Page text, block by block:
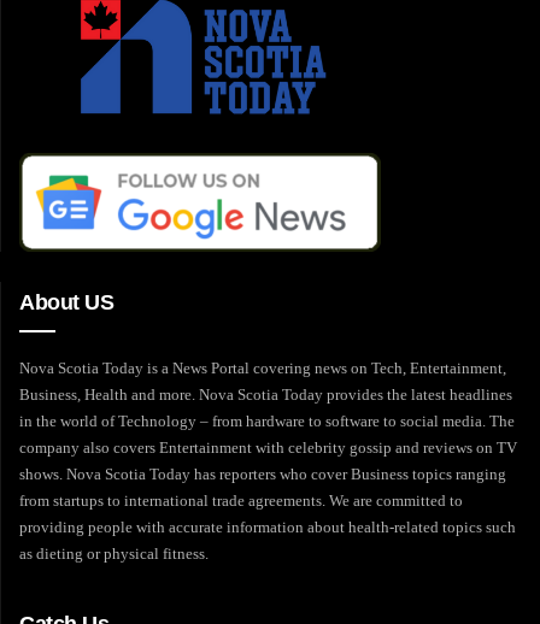
About US
Nova Scotia Today is a News Portal covering news on Tech, Entertainment,
Business, Health and more. Nova Scotia Today provides the latest headlines
in the world of Technology – from hardware to software to social media. The
company also covers Entertainment with celebrity gossip and reviews on TV
shows. Nova Scotia Today has reporters who cover Business topics ranging
from startups to international trade agreements. We are committed to
providing people with accurate information about health-related topics such
as dieting or physical fitness.